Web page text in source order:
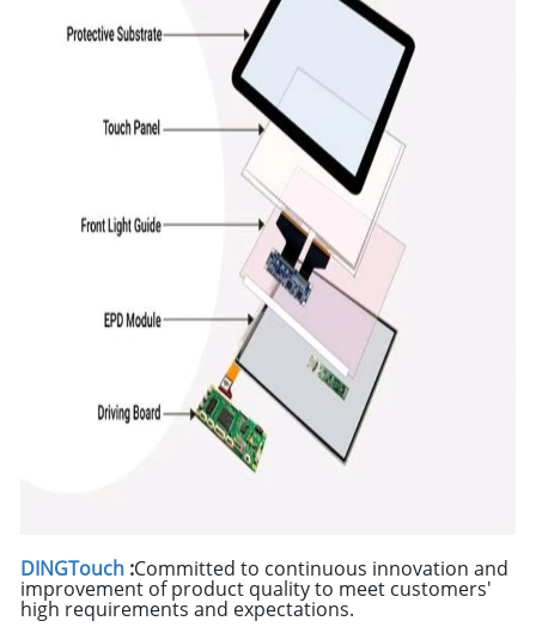
DINGTouch :Committed to continuous innovation and
improvement of product quality to meet customers'
high requirements and expectations.